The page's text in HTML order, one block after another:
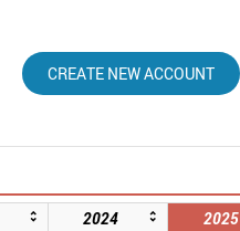
CREATE NEW ACCOUNT
2024
2025